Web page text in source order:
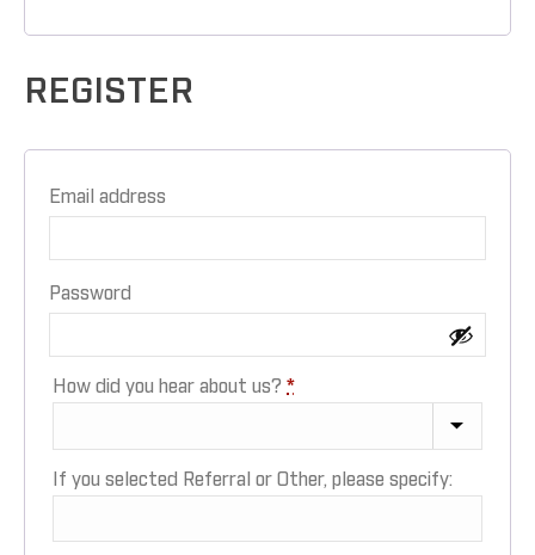
REGISTER
Email address
Password
How did you hear about us? *
If you selected Referral or Other, please specify: